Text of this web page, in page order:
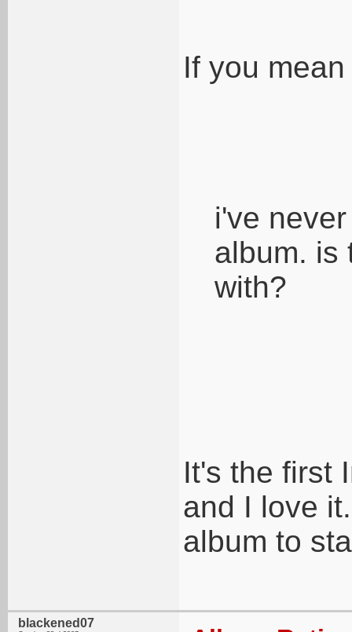
If you
i've
album. is
with?
It's the first
and I love
album to
blackened07